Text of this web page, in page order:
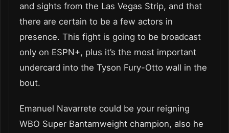
and sights from the Las Vegas Strip, and that
there are certain to be a few actors in
presence. This fight is going to be broadcast
only on ESPN+, plus it’s the most important
undercard into the Tyson Fury-Otto wall in the
bout.
Emanuel Navarrete could be your reigning
WBO Super Bantamweight champion, also he